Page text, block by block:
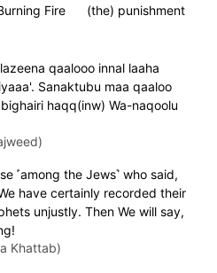
(the) punishment
Fire
qaalooo innal laaha
Sanaktubu maa qaaloo
haqq(inw) Wa-naqoolu
˹among the Jews˺ who said,
have certainly recorded their
unjustly. Then We will say,
Khattab)